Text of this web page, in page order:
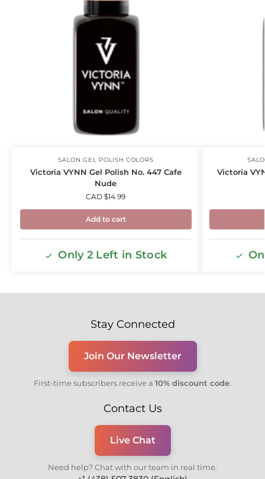
SALON GEL POLISH COLORS
Victoria VYNN Gel Polish No. 447 Cafe
Nude
CAD $14.99
Add to cart
Only 2 Left in Stock
Victoria
Stay Connected
Join Our Newsletter
First-time subscribers receive a 10% discount code.
Contact Us
Live Chat
Need help? Chat with our team in real time.